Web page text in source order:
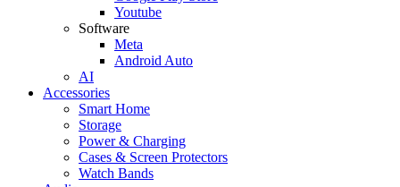
Youtube
Software
Meta
Android Auto
AI
Accessories
Smart Home
Storage
Power & Charging
Cases & Screen Protectors
Watch Bands